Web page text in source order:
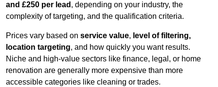
and £250 per lead , depending on your industry, the
complexity of targeting, and the qualification criteria.
Prices vary based on service value, level of filtering,
location targeting, and how quickly you want results.
Niche and high-value sectors like finance, legal, or home
renovation are generally more expensive than more
accessible categories like cleaning or trades.